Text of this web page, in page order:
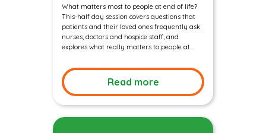
What matters most to people at end of life?
This-half day session covers questions that
patients and their loved ones frequently ask
nurses, doctors and hospice staff, and
explores what really matters to people at...
Read more